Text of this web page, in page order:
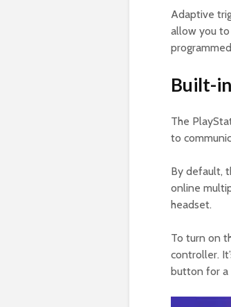
Adaptive
allow you
Built-
The
to
By default,
online
headset.
To turn on
controller.
button for a